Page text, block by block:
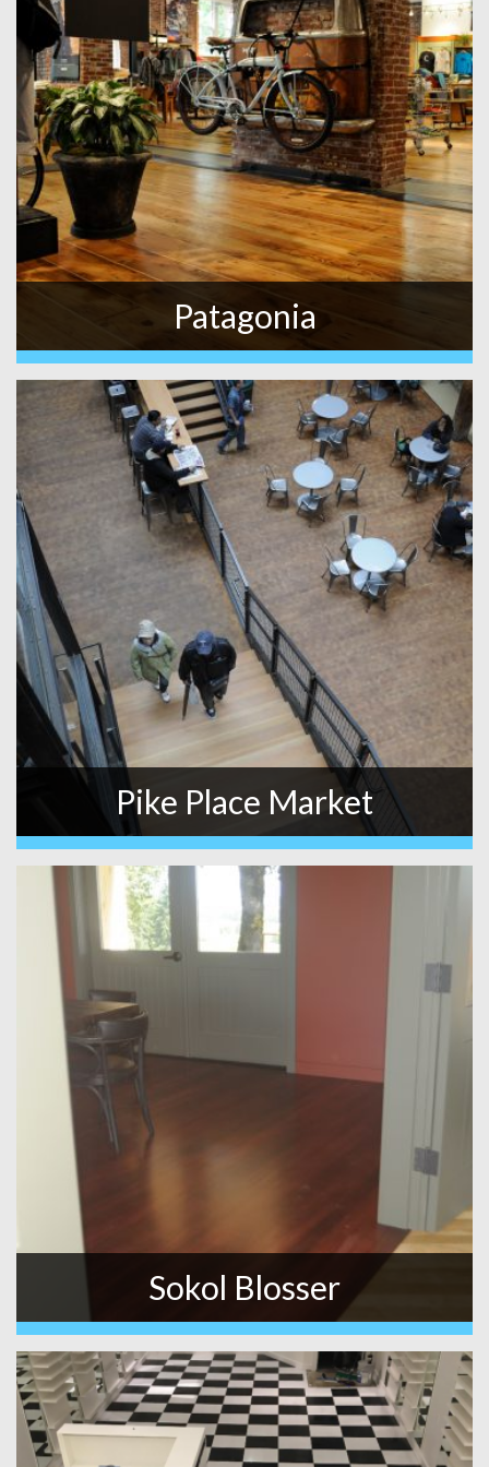
Patagonia
Pike Place Market
Sokol Blosser